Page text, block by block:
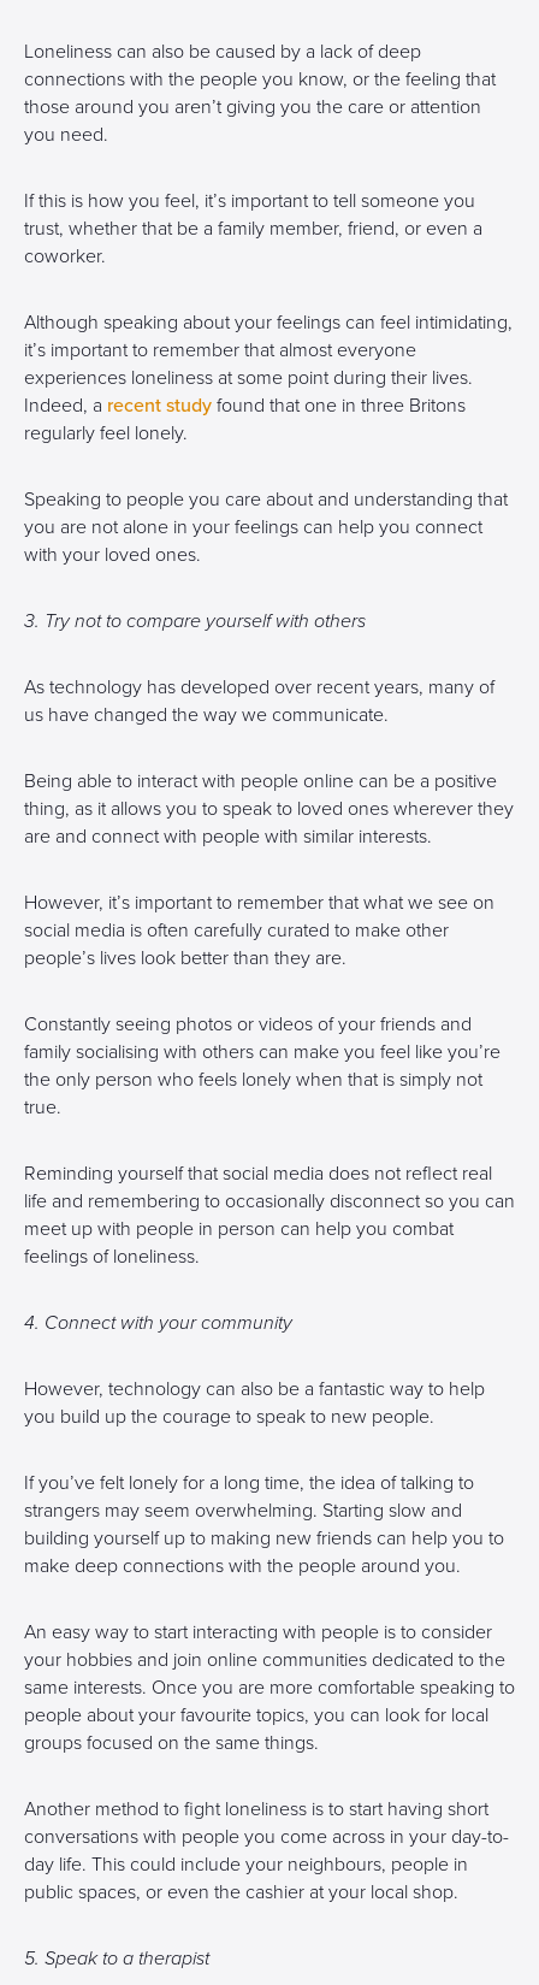
Loneliness can also be caused by a lack of deep
connections with the people you know, or the feeling that
those around you aren’t giving you the care or attention
you need.
If this is how you feel, it’s important to tell someone you
trust, whether that be a family member, friend, or even a
coworker.
Although speaking about your feelings can feel intimidating,
it’s important to remember that almost everyone
experiences loneliness at some point during their lives.
Indeed, a recent study found that one in three Britons
regularly feel lonely.
Speaking to people you care about and understanding that
you are not alone in your feelings can help you connect
with your loved ones.
3. Try not to compare yourself with others
As technology has developed over recent years, many of
us have changed the way we communicate.
Being able to interact with people online can be a positive
thing, as it allows you to speak to loved ones wherever they
are and connect with people with similar interests.
However, it’s important to remember that what we see on
social media is often carefully curated to make other
people’s lives look better than they are.
Constantly seeing photos or videos of your friends and
family socialising with others can make you feel like you’re
the only person who feels lonely when that is simply not
true.
Reminding yourself that social media does not reflect real
life and remembering to occasionally disconnect so you can
meet up with people in person can help you combat
feelings of loneliness.
4. Connect with your community
However, technology can also be a fantastic way to help
you build up the courage to speak to new people.
If you’ve felt lonely for a long time, the idea of talking to
strangers may seem overwhelming. Starting slow and
building yourself up to making new friends can help you to
make deep connections with the people around you.
An easy way to start interacting with people is to consider
your hobbies and join online communities dedicated to the
same interests. Once you are more comfortable speaking to
people about your favourite topics, you can look for local
groups focused on the same things.
Another method to fight loneliness is to start having short
conversations with people you come across in your day-to-
day life. This could include your neighbours, people in
public spaces, or even the cashier at your local shop.
5. Speak to a therapist